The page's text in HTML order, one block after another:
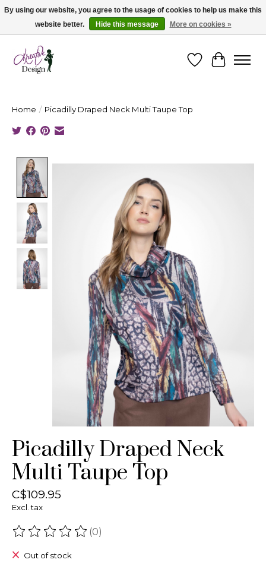
Cape Breton's Fashion & Jewellery Boutique - for in person & online shopping
WishlistCart
Home / Picadilly Draped Neck Multi Taupe Top
Product image slideshow Items
Picadilly Draped Neck
Multi Taupe Top
C$109.95
Excl. tax
The rating of this product is
(0)
Out of stock
By using our website, you agree to the usage of cookies to help us make this
website better.
Hide this message More on cookies »